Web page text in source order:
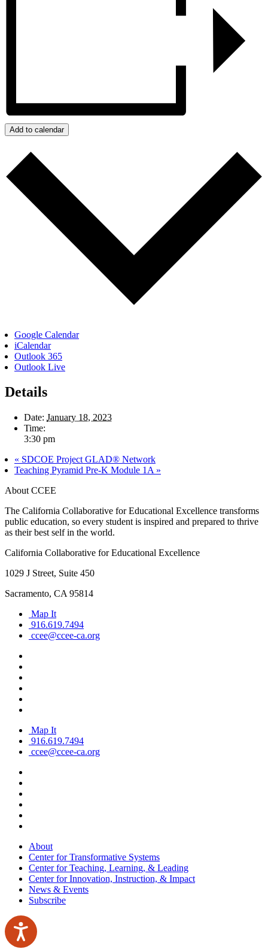
Add to calendar
Google Calendar
iCalendar
Outlook 365
Outlook Live
Details
Date: January 18, 2023
Time:
3:30 pm
« SDCOE Project GLAD® Network
Teaching Pyramid Pre-K Module 1A »
About CCEE
The California Collaborative for Educational Excellence transforms
public education, so every student is inspired and prepared to thrive
as their best self in the world.
California Collaborative for Educational Excellence
1029 J Street, Suite 450
Sacramento, CA 95814
Map It
916.619.7494
ccee@ccee-ca.org
Map It
916.619.7494
ccee@ccee-ca.org
About
Center for Transformative Systems
Center for Teaching, Learning, & Leading
Center for Innovation, Instruction, & Impact
News & Events
Subscribe